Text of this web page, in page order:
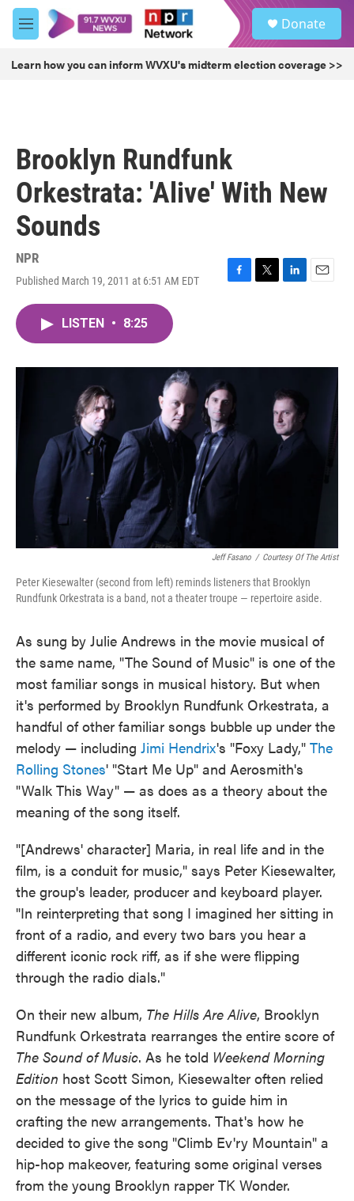
Skip to main content
M
e
u
Donate
Learn how you can inform WVXU's midterm election coverage >>
Brooklyn Rundfunk
Orkestrata: 'Alive' With New
Sounds
NPR
Published March 19, 2011 at 6:51 AM EDT
F
o
k
T
r
L
I
E
LISTEN • 8:25
Jeff Fasano / Courtesy Of The Artist
Peter Kiesewalter (second from left) reminds listeners that Brooklyn
Rundfunk Orkestrata is a band, not a theater troupe — repertoire aside.
As sung by Julie Andrews in the movie musical of
the same name, "The Sound of Music" is one of the
most familiar songs in musical history. But when
it's performed by Brooklyn Rundfunk Orkestrata, a
handful of other familiar songs bubble up under the
melody — including Jimi Hendrix's "Foxy Lady," The
Rolling Stones' "Start Me Up" and Aerosmith's
"Walk This Way" — as does as a theory about the
meaning of the song itself.
"[Andrews' character] Maria, in real life and in the
film, is a conduit for music," says Peter Kiesewalter,
the group's leader, producer and keyboard player.
"In reinterpreting that song I imagined her sitting in
front of a radio, and every two bars you hear a
different iconic rock riff, as if she were flipping
through the radio dials."
On their new album, The Hills Are Alive, Brooklyn
Rundfunk Orkestrata rearranges the entire score of
The Sound of Music. As he told Weekend Morning
Edition host Scott Simon, Kiesewalter often relied
on the message of the lyrics to guide him in
crafting the new arrangements. That's how he
decided to give the song "Climb Ev'ry Mountain" a
hip-hop makeover, featuring some original verses
from the young Brooklyn rapper TK Wonder.